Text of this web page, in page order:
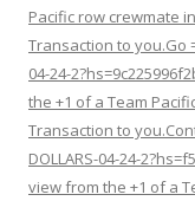
Pacific row crewmate
Transaction to you.Go
04-24-
the +1 of a Team
Transaction to
DOLLARS-04-24-
view from the +1 of a